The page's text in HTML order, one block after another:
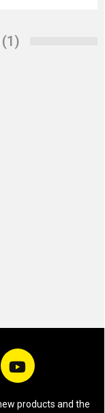
(1)
products and the